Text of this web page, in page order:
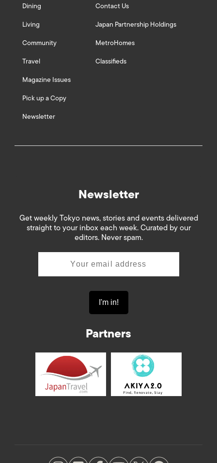
Dining
Living
Community
Travel
Magazine Issues
Pick up a Copy
Newsletter
Contact Us
Japan Partnership Holdings
MetroHomes
Classifieds
Newsletter
Get weekly Tokyo news, stories and events delivered
straight to your inbox each week. Curated by our
editors. Never spam.
Partners